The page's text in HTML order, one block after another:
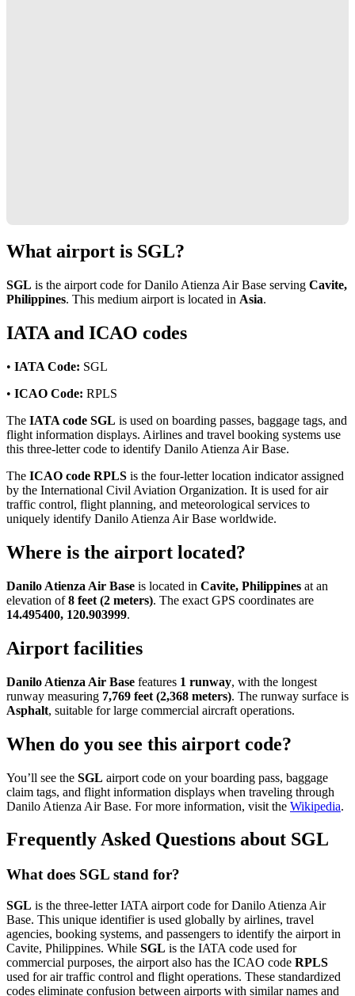
What airport is SGL?
SGL is the airport code for Danilo Atienza Air Base serving Cavite,
Philippines. This medium airport is located in Asia.
IATA and ICAO codes
• IATA Code: SGL
• ICAO Code: RPLS
The IATA code SGL is used on boarding passes, baggage tags, and
flight information displays. Airlines and travel booking systems use
this three-letter code to identify Danilo Atienza Air Base.
The ICAO code RPLS is the four-letter location indicator assigned
by the International Civil Aviation Organization. It is used for air
traffic control, flight planning, and meteorological services to
uniquely identify Danilo Atienza Air Base worldwide.
Where is the airport located?
Danilo Atienza Air Base is located in Cavite, Philippines at an
elevation of8 feet (2 meters). The exact GPS coordinates are
14.495400, 120.903999.
Airport facilities
Danilo Atienza Air Base features 1 runway, with the longest
runway measuring 7,769 feet (2,368 meters). The runway surface is
Asphalt, suitable for large commercial aircraft operations.
When do you see this airport code?
You’ll see the SGL airport code on your boarding pass, baggage
claim tags, and flight information displays when traveling through
Danilo Atienza Air Base. For more information, visit the Wikipedia.
Frequently Asked Questions about SGL
What does SGL stand for?
SGL is the three-letter IATA airport code for Danilo Atienza Air
Base. This unique identifier is used globally by airlines, travel
agencies, booking systems, and passengers to identify the airport in
Cavite, Philippines. While SGL is the IATA code used for
commercial purposes, the airport also has the ICAO code RPLS
used for air traffic control and flight operations. These standardized
codes eliminate confusion between airports with similar names and